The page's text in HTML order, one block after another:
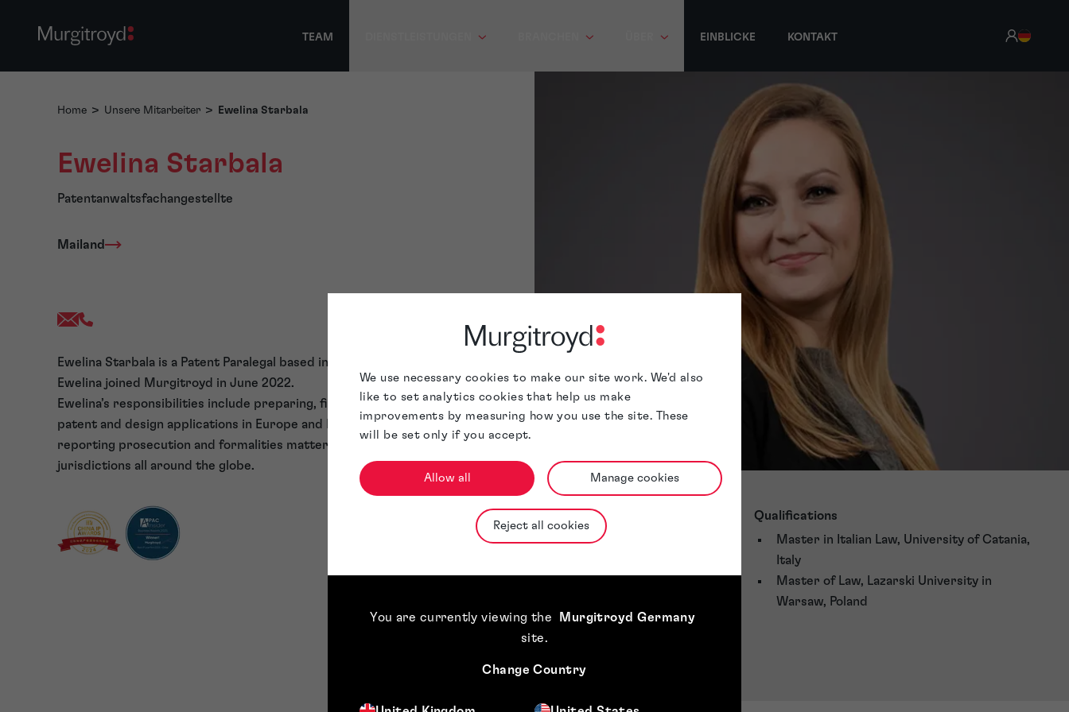
We use necessary cookies to make our site work. We'd also
like to set analytics cookies that help us make
improvements by measuring how you use the site. These
will be set only if you accept.
Allow all Manage cookies
Reject all cookies
You are currently viewing the
Murgitroyd Germany
site.
Change Country
TEAM EINBLICKE KONTAKT
Home > Unsere Mitarbeiter > Ewelina Starbala
Ewelina Starbala
Patentanwaltsfachangestellte
Mailand
Ewelina Starbala is a Patent Paralegal based in our Milan Office.
Ewelina joined Murgitroyd in June 2022.
Ewelina’s responsibilities include preparing, filing and monitoring
patent and design applications in Europe and PCT (WIPO),
reporting prosecution and formalities matters in diverse
jurisdictions all around the globe.
Qualifications &
Memberships
Qualifications
Master in Italian Law, University of Catania,
Italy
Master of Law, Lazarski University in
Warsaw, Poland